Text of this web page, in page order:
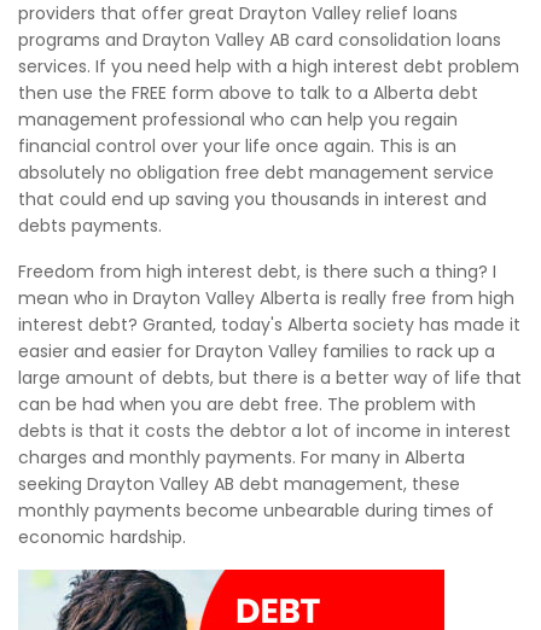
providers that offer great Drayton Valley relief loans
programs and Drayton Valley AB card consolidation loans
services. If you need help with a high interest debt problem
then use the FREE form above to talk to a Alberta debt
management professional who can help you regain
financial control over your life once again. This is an
absolutely no obligation free debt management service
that could end up saving you thousands in interest and
debts payments.
Freedom from high interest debt, is there such a thing? I
mean who in Drayton Valley Alberta is really free from high
interest debt? Granted, today's Alberta society has made it
easier and easier for Drayton Valley families to rack up a
large amount of debts, but there is a better way of life that
can be had when you are debt free. The problem with
debts is that it costs the debtor a lot of income in interest
charges and monthly payments. For many in Alberta
seeking Drayton Valley AB debt management, these
monthly payments become unbearable during times of
economic hardship.